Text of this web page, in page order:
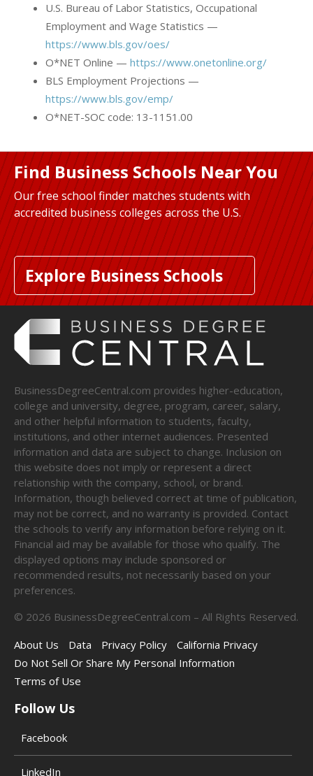
U.S. Bureau of Labor Statistics, Occupational
Employment and Wage Statistics —
https://www.bls.gov/oes/
O*NET Online — https://www.onetonline.org/
BLS Employment Projections —
https://www.bls.gov/emp/
O*NET-SOC code: 13-1151.00
Find Business Schools Near You
Our free school finder matches students with
accredited business colleges across the U.S.
Explore Business Schools
BusinessDegreeCentral.com provides higher-education,
college and university, degree, program, career, salary,
and other helpful information to students, faculty,
institutions, and other internet audiences. Presented
information and data are subject to change. Inclusion on
this website does not imply or represent a direct
relationship with the company, school, or brand.
Information, though believed correct at time of publication,
may not be correct, and no warranty is provided. Contact
the schools to verify any information before relying on it.
Financial aid may be available for those who qualify. The
displayed options may include sponsored or
recommended results, not necessarily based on your
preferences.
© 2026 BusinessDegreeCentral.com – All Rights Reserved.
About Us
Data Privacy Policy
California Privacy
Do Not Sell Or Share My Personal Information
Terms of Use
Follow Us
Facebook
LinkedIn